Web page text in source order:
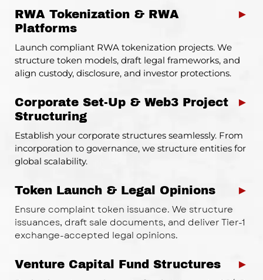
RWA Tokenization & RWA
Platforms
►
Launch compliant RWA tokenization projects. We
structure token models, draft legal frameworks, and
align custody, disclosure, and investor protections.
Corporate Set-Up & Web3 Project
Structuring
►
Establish your corporate structures seamlessly. From
incorporation to governance, we structure entities for
global scalability.
Token Launch & Legal Opinions
►
Ensure complaint token issuance. We structure
issuances, draft sale documents, and deliver Tier-1
exchange-accepted legal opinions.
Venture Capital Fund Structures ►